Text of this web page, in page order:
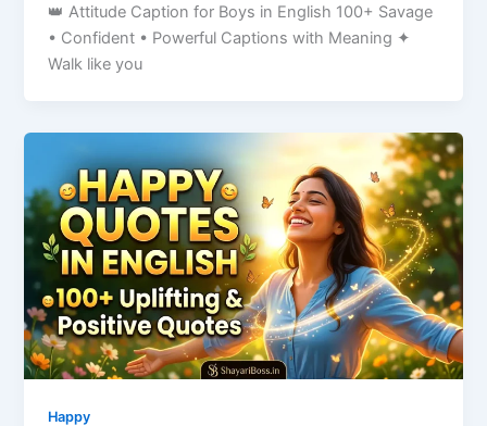
👑 Attitude Caption for Boys in English 100+ Savage
• Confident • Powerful Captions with Meaning ✦
Walk like you
Happy